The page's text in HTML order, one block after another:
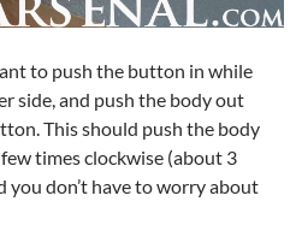
to push the button in while
side, and push the body out
This should push the body
times clockwise (about 3
you don’t have to worry about